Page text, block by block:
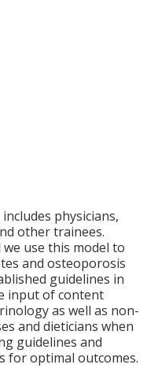
physicians,
other trainees.
use this model to
and osteoporosis
guidelines in
input of content
as well as non-
and dieticians when
guidelines and
for optimal outcomes.